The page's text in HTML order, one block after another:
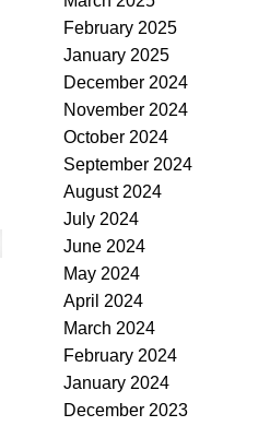
February 2025
January 2025
December 2024
November 2024
October 2024
September 2024
August 2024
July 2024
June 2024
May 2024
April 2024
March 2024
February 2024
January 2024
December 2023